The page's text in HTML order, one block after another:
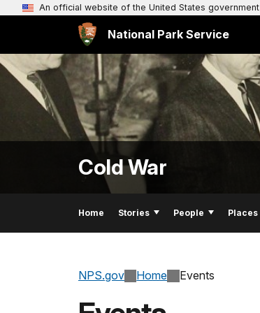
An official website of the United States government
National Park Service
Cold War
Home Stories People Places
NPS.gov Home Events